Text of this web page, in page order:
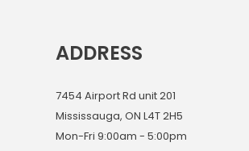
ADDRESS
7454 Airport Rd unit 201
Mississauga, ON L4T 2H5
Mon-Fri 9:00am - 5:00pm